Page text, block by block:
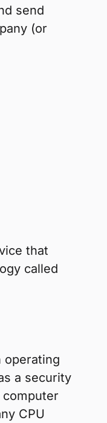
send
(or
that
called
operating
a security
CPU